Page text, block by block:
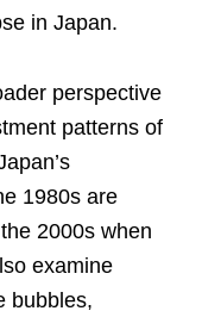
in Japan.
perspective
patterns of
1980s are
2000s when
examine
bubbles,